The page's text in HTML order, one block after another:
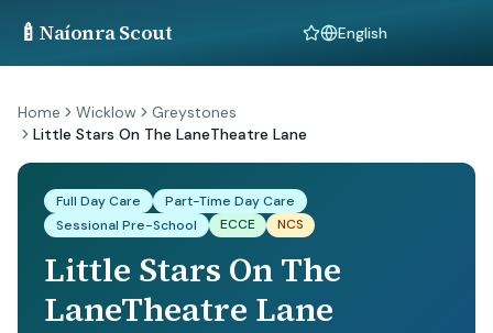
🍼 Naíonra Scout Language
Home Wicklow
Greystones
Little Stars On The LaneTheatre Lane
Full Day Care
Part-Time Day Care
Sessional Pre-School
ECCE NCS
Little Stars On The
LaneTheatre Lane